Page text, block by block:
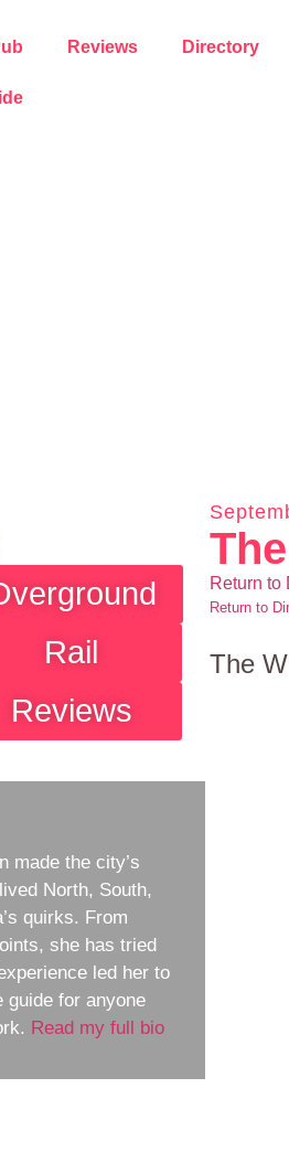
Reviews Directory
Rail
Reviews
made the city’s
North, South,
quirks. From
she has tried
led her to
guide for anyone
Read my full bio
Return to
Return to
The